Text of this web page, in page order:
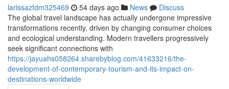
larissazfdm325469 54 days ago News
Discuss
The global travel landscape has actually undergone impressive
transformations recently, driven by changing consumer choices
and ecological understanding. Modern travellers progressively
seek significant connections with
https://jayuahs058264.sharebyblog.com/41633216/the-
development-of-contemporary-tourism-and-its-impact-on-
destinations-worldwide